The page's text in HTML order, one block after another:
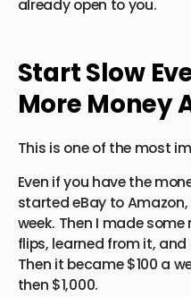
already open to you.
Start Slow
More Money
This is one of the most
Even if you have the
started eBay to
week. Then I made
flips, learned from it,
Then it became $100 a
then $1,000.